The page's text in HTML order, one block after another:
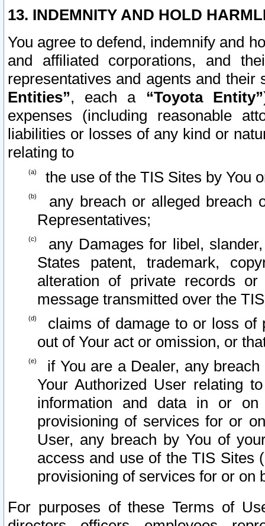
13. INDEMNITY AND HOLD
You agree to defend, indemnify and
and affiliated corporations, and
representatives and agents and
Entities”, each a “Toyota Entity”
expenses (including reasonable
liabilities or losses of any kind or
relating to
the use of the TIS Sites by You
any breach or alleged breach
Representatives;
any Damages for libel,
States patent, trademark,
alteration of private records
message transmitted over the
claims of damage to or loss of
out of Your act or omission, or
if You are a Dealer, any
Your Authorized User relating
information and data in or on
provisioning of services for or
User, any breach by You of
access and use of the TIS Sites
provisioning of services for or on
For purposes of these Terms of